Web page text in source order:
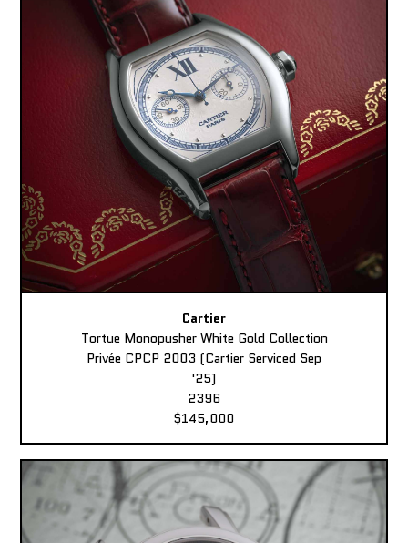
Cartier
Tortue Monopusher White Gold Collection
Privée CPCP 2003 (Cartier Serviced Sep
'25)
2396
$145,000